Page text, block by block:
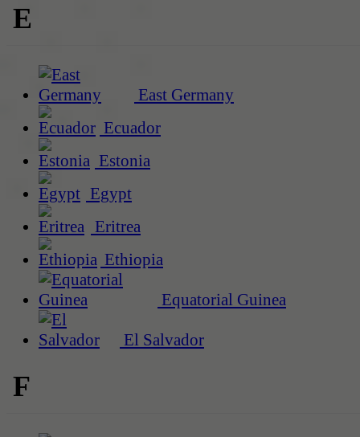
E
East Germany
Ecuador
Estonia
Egypt
Eritrea
Ethiopia
Equatorial Guinea
El Salvador
F